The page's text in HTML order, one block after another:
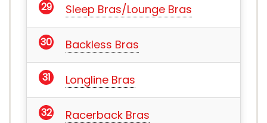
Sleep Bras/Lounge Bras
Backless Bras
Longline Bras
Racerback Bras